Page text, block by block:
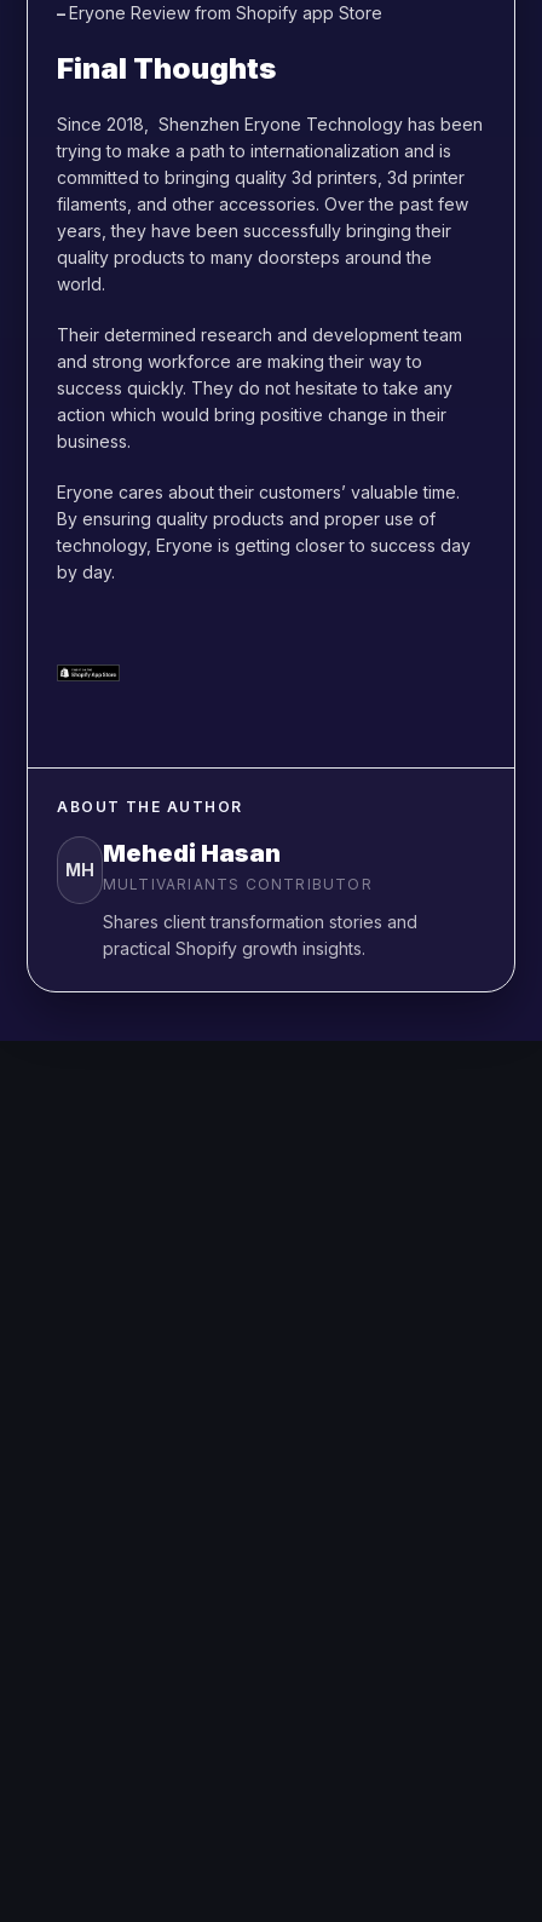
–Eryone Review from Shopify app Store
Final Thoughts
Since 2018, Shenzhen Eryone Technology has been
trying to make a path to internationalization and is
committed to bringing quality 3d printers, 3d printer
filaments, and other accessories. Over the past few
years, they have been successfully bringing their
quality products to many doorsteps around the
world.
Their determined research and development team
and strong workforce are making their way to
success quickly. They do not hesitate to take any
action which would bring positive change in their
business.
Eryone cares about their customers’ valuable time.
By ensuring quality products and proper use of
technology, Eryone is getting closer to success day
by day.
ABOUT THE AUTHOR
MH
Mehedi Hasan
MULTIVARIANTS CONTRIBUTOR
Shares client transformation stories and
practical Shopify growth insights.